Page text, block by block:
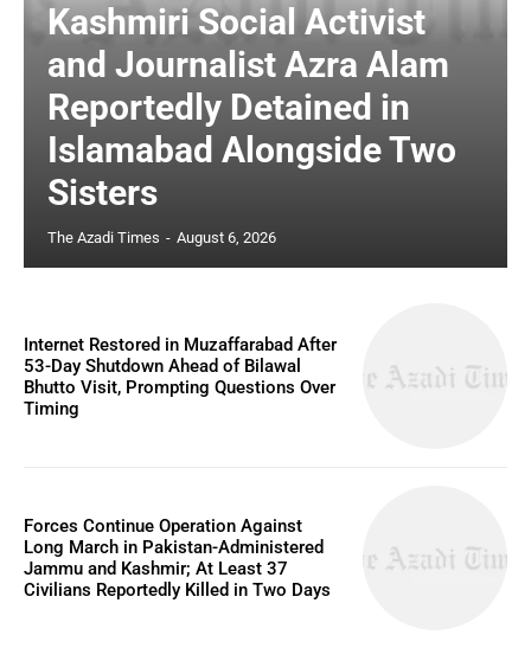
Kashmiri Social Activist
and Journalist Azra Alam
Reportedly Detained in
Islamabad Alongside Two
Sisters
The Azadi Times - August 6, 2026
Internet Restored in Muzaffarabad After
53-Day Shutdown Ahead of Bilawal
Bhutto Visit, Prompting Questions Over
Timing
Forces Continue Operation Against
Long March in Pakistan-Administered
Jammu and Kashmir; At Least 37
Civilians Reportedly Killed in Two Days